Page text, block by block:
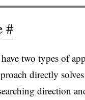
#
two types of
directly
direction